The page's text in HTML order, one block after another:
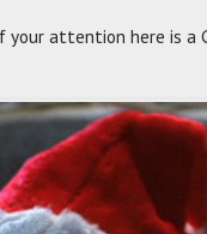
attention here is a